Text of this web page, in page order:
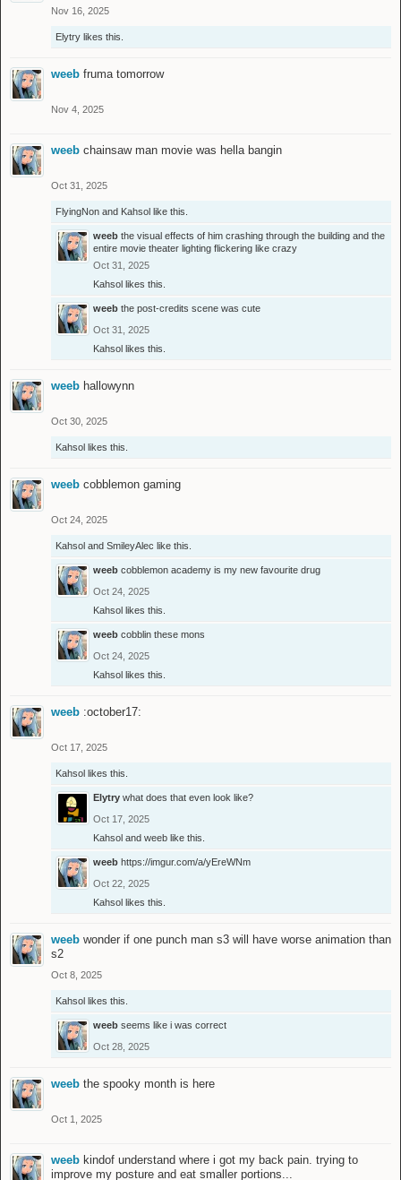
Nov 16, 2025
Elytry likes this.
weeb fruma tomorrow
Nov 4, 2025
weeb chainsaw man movie was hella bangin
Oct 31, 2025
FlyingNon and Kahsol like this.
weeb the visual effects of him crashing through the building and the
entire movie theater lighting flickering like crazy
Oct 31, 2025
Kahsol likes this.
weeb the post-credits scene was cute
Oct 31, 2025
Kahsol likes this.
weeb hallowynn
Oct 30, 2025
Kahsol likes this.
weeb cobblemon gaming
Oct 24, 2025
Kahsol and SmileyAlec like this.
weeb cobblemon academy is my new favourite drug
Oct 24, 2025
Kahsol likes this.
weeb cobblin these mons
Oct 24, 2025
Kahsol likes this.
weeb :october17:
Oct 17, 2025
Kahsol likes this.
Elytry what does that even look like?
Oct 17, 2025
Kahsol and weeb like this.
weeb https://imgur.com/a/yEreWNm
Oct 22, 2025
Kahsol likes this.
weeb wonder if one punch man s3 will have worse animation than
s2
Oct 8, 2025
Kahsol likes this.
weeb seems like i was correct
Oct 28, 2025
weeb the spooky month is here
Oct 1, 2025
weeb kindof understand where i got my back pain. trying to
improve my posture and eat smaller portions...